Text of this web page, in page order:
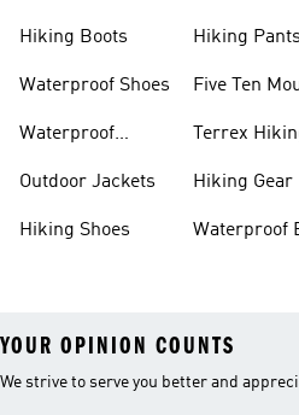
Hiking Boots
Waterproof Shoes
Waterproof
Outdoor Jackets
Hiking Shoes
Hiking Pants
Five Ten
Terrex
Hiking Gear
Waterproof
YOUR OPINION COUNTS
We strive to serve you better and